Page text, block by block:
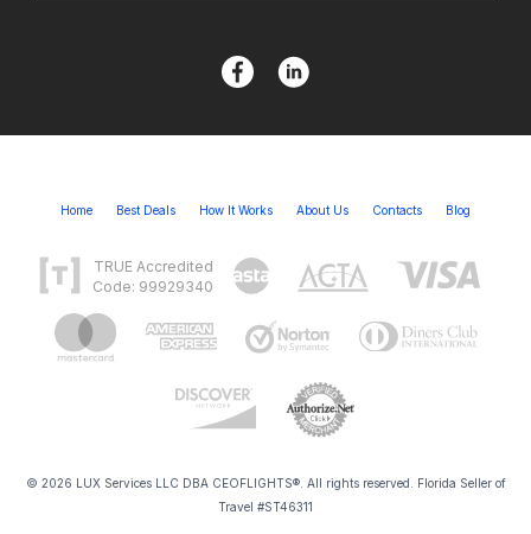
Home Best Deals How It Works About Us Contacts Blog
TRUE Accredited
Code: 99929340
© 2026 LUX Services LLC DBA CEOFLIGHTS®. All rights reserved. Florida Seller of
Travel #ST46311